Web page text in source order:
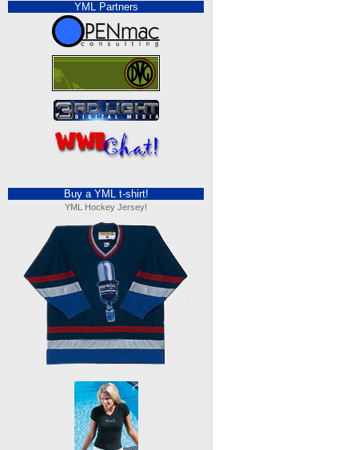
YML Partners
Buy a YML t-shirt!
YML Hockey Jersey!